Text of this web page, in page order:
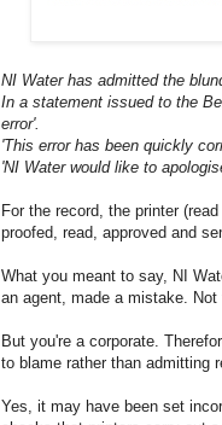
NI Water has admitted the
In a statement issued to the
error'.
'This error has been quickly
'NI Water would like to
For the record, the printer
proofed, read, approved and
What you meant to say, NI
an agent, made a mistake.
But you're a corporate.
to blame rather than admitting
Yes, it may have been set